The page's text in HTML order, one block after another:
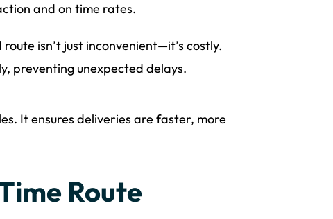
and on time rates.
isn’t just inconvenient—it’s costly.
preventing unexpected delays.
It ensures deliveries are faster, more
Route